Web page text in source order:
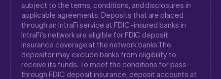
subject to the terms, conditions, and disclosures in
applicable agreements. Deposits that are placed
through an IntraFi service at FDIC-insured banks in
IntraFi’s network are eligible for FDIC deposit
insurance coverage at the network banks.The
depositor may exclude banks from eligibility to
receive its funds. To meet the conditions for pass-
through FDIC deposit insurance, deposit accounts at